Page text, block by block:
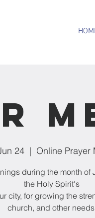
24
  |
Online Prayer
during the month of
the Holy Spirit's
city, for growing the
church, and other